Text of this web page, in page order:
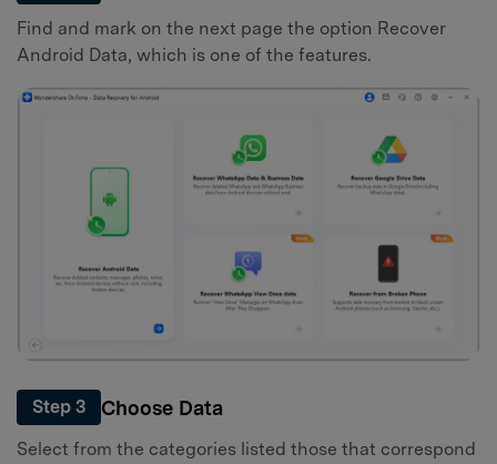
Find and mark on the next page the option Recover
Android Data, which is one of the features.
Step 3 Choose Data
Select from the categories listed those that correspond